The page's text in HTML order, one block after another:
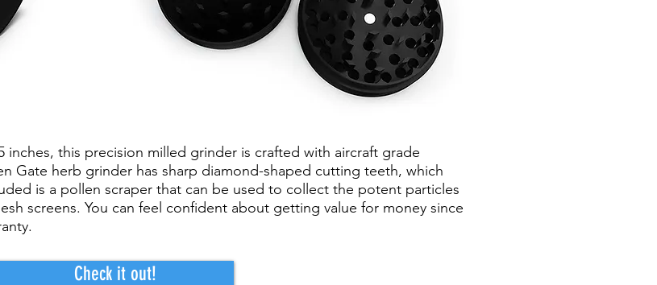
inches, this precision milled grinder is crafted with aircraft grade
Gate herb grinder has sharp diamond-shaped cutting teeth, which
is a pollen scraper that can be used to collect the potent particles
screens. You can feel confident about getting value for money since
Check it out!